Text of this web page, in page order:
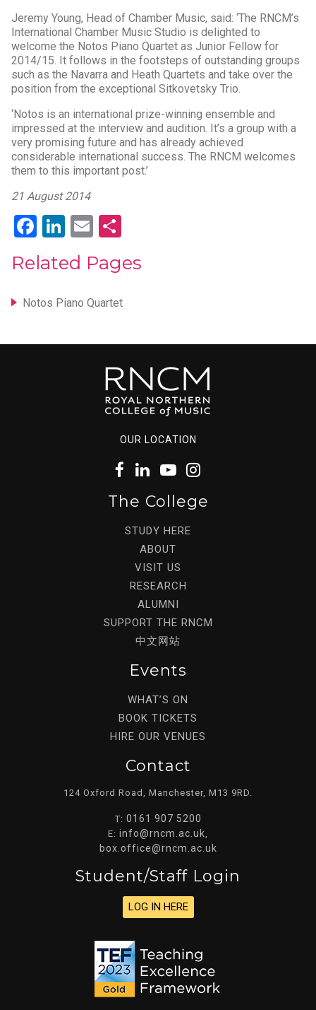
Jeremy Young, Head of Chamber Music, said: ‘The RNCM’s
International Chamber Music Studio is delighted to
welcome the Notos Piano Quartet as Junior Fellow for
2014/15. It follows in the footsteps of outstanding groups
such as the Navarra and Heath Quartets and take over the
position from the exceptional Sitkovetsky Trio.
‘Notos is an international prize-winning ensemble and
impressed at the interview and audition. It’s a group with a
very promising future and has already achieved
considerable international success. The RNCM welcomes
them to this important post.’
21 August 2014
Facebook
LinkedIn
Email
Related Pages
Notos Piano Quartet
OUR LOCATION
The College
STUDY HERE
ABOUT
VISIT US
RESEARCH
ALUMNI
SUPPORT THE RNCM
中文网站
Events
WHAT’S ON
BOOK TICKETS
HIRE OUR VENUES
Contact
124 Oxford Road, Manchester, M13 9RD.
T: 0161 907 5200
E: info@rncm.ac.uk
box.office@rncm.ac.uk
Student/staff Login
LOG IN HERE